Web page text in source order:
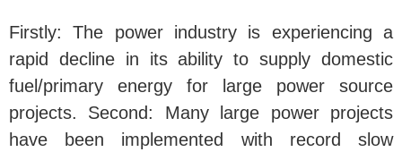
Firstly: The power industry is experiencing a
rapid decline in its ability to supply domestic
fuel/primary energy for large power source
projects. Second: Many large power projects
have been implemented with record slow